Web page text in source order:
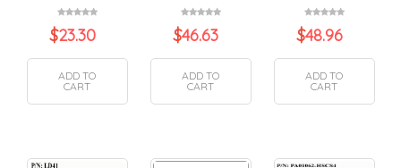
$23.30
ADD TO
CART
$46.63
ADD TO
CART
$48.96
ADD TO
CART